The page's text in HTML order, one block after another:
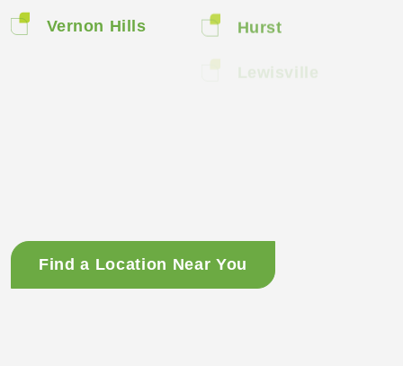
Vernon Hills Hurst
Lewisville
Find a Location Near You